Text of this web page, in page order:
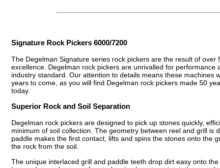
Signature Rock Pickers 6000/7200
The Degelman Signature series rock pickers are the result of over
excellence. Degelman rock pickers are unrivalled for performance
industry standard. Our attention to details means these machines
years to come, as you will find Degelman rock pickers made 50
today.
Superior Rock and Soil Separation
Degelman rock pickers are designed to pick up stones quickly,
minimum of soil collection. The geometry between reel and grill is
paddle makes the first contact, lifts and spins the stones onto the
the rock from the soil.
The unique interlaced grill and paddle teeth drop dirt easy onto